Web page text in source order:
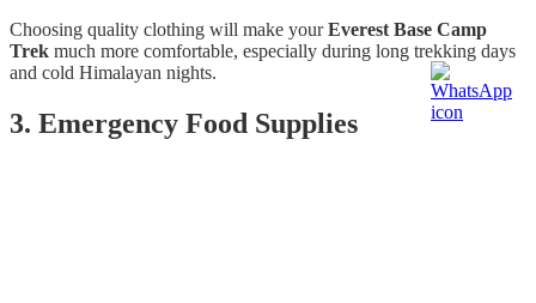
Choosing quality clothing will make yourEverest Base Camp
Trek much more comfortable, especially during long trekking days
and cold Himalayan nights.
3. Emergency Food Supplies